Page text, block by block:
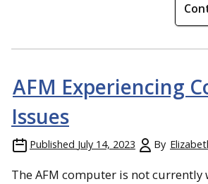
AFM Experiencing
Issues
Published July 14, 2023 By
The AFM computer is not currently